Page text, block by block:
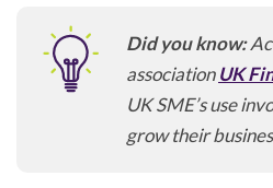
Did you know:
associationUK
UK SME’s use
grow their